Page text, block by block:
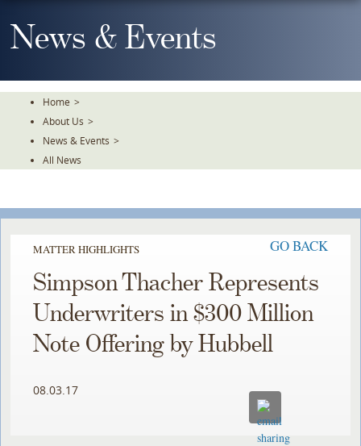
To
TheNews & Events
Home >
About Us >
News & Events >
All News
MATTER HIGHLIGHTS GO BACK
Simpson Thacher Represents
Underwriters in $300 Million
Note Offering by Hubbell
08.03.17